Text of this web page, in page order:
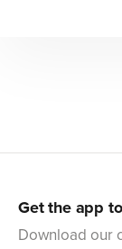
Get the app
Download our